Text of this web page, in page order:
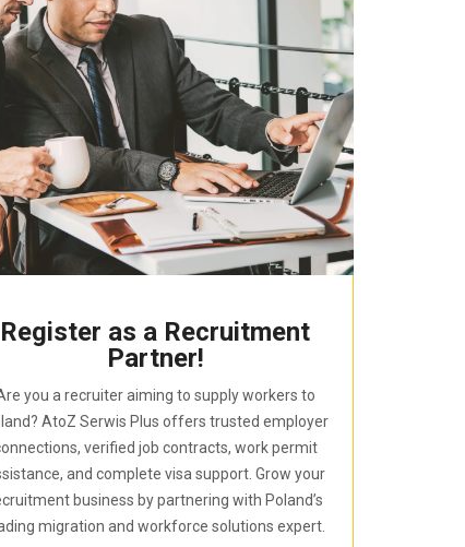
Register as a Recruitment
Partner!
you a recruiter aiming to supply workers to
AtoZ Serwis Plus offers trusted employer
verified job contracts, work permit
and complete visa support. Grow your
business by partnering with Poland’s
migration and workforce solutions expert.